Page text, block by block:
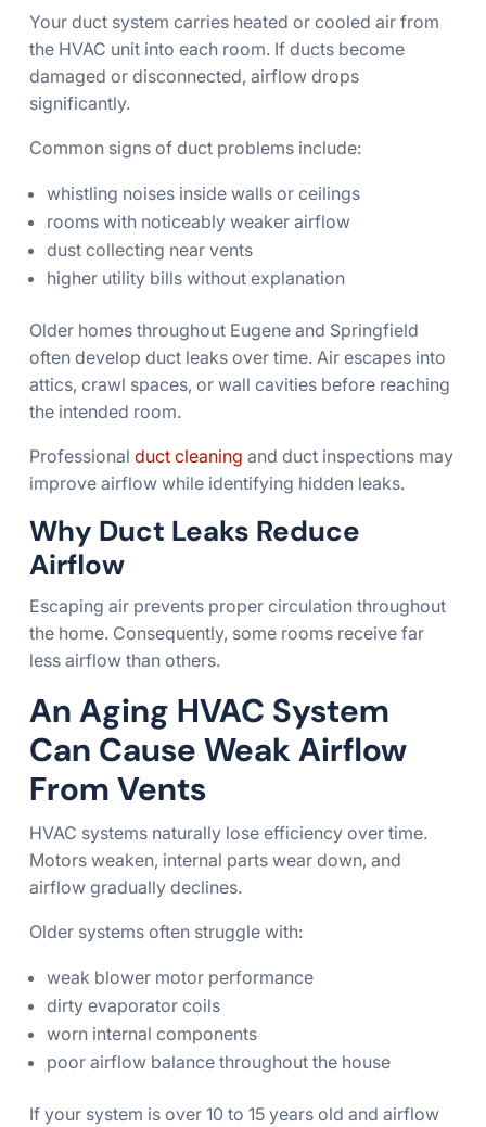
Your duct system carries heated or cooled air from
the HVAC unit into each room. If ducts become
damaged or disconnected, airflow drops
significantly.
Common signs of duct problems include:
whistling noises inside walls or ceilings
rooms with noticeably weaker airflow
dust collecting near vents
higher utility bills without explanation
Older homes throughout Eugene and Springfield
often develop duct leaks over time. Air escapes into
attics, crawl spaces, or wall cavities before reaching
the intended room.
Professional duct cleaning and duct inspections may
improve airflow while identifying hidden leaks.
Why Duct Leaks Reduce
Airflow
Escaping air prevents proper circulation throughout
the home. Consequently, some rooms receive far
less airflow than others.
An Aging HVAC System
Can Cause Weak Airflow
From Vents
HVAC systems naturally lose efficiency over time.
Motors weaken, internal parts wear down, and
airflow gradually declines.
Older systems often struggle with:
weak blower motor performance
dirty evaporator coils
worn internal components
poor airflow balance throughout the house
If your system is over 10 to 15 years old and airflow